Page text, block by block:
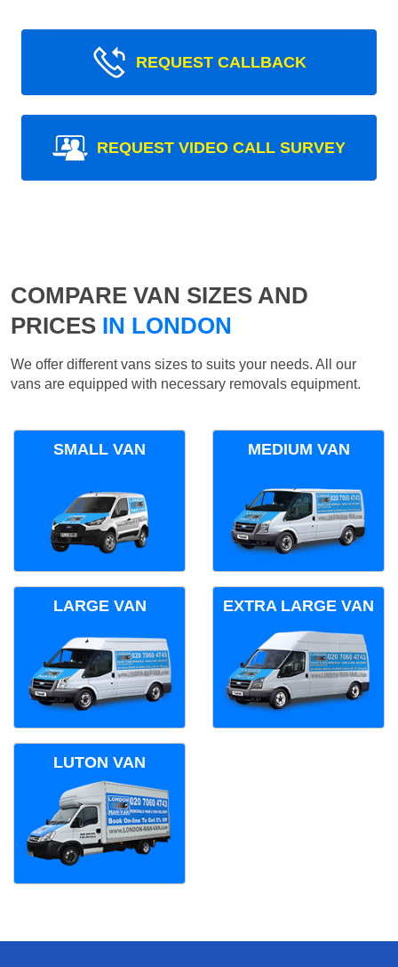
REQUEST CALLBACK
REQUEST VIDEO CALL SURVEY
COMPARE VAN SIZES AND
PRICES IN LONDON
We offer different vans sizes to suits your needs. All our
vans are equipped with necessary removals equipment.
SMALL VAN MEDIUM VAN
LARGE VAN EXTRA LARGE VAN
LUTON VAN